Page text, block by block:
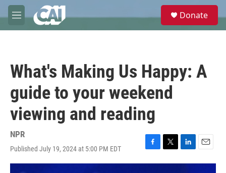
Skip to main content
M
e
e
Donate
What's Making Us Happy: A
guide to your weekend
viewing and reading
NPR
Published July 19, 2024 at 5:00 PM EDT
F
a
T
w
L
i
E
m